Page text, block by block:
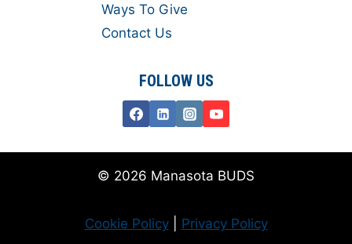
Ways To Give
Contact Us
FOLLOW US
© 2026 Manasota BUDS
Cookie Policy| Privacy Policy